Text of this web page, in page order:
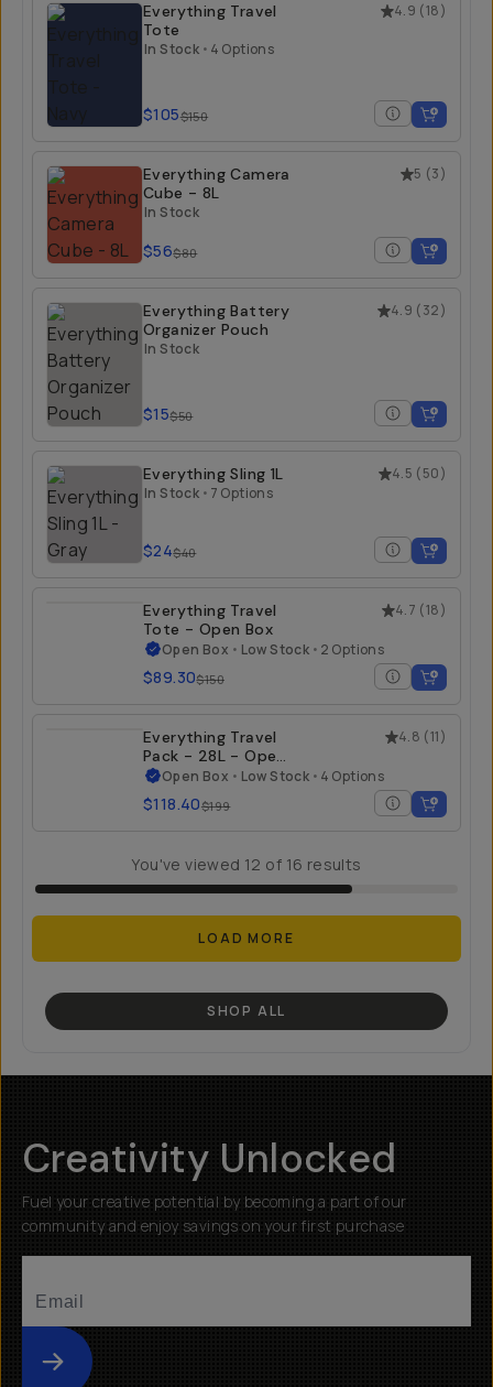
4.9 (18)
Everything Travel
Tote
In Stock • 4 Options
$105$150
5 (3)
Everything Camera
Cube - 8L
In Stock
$56$80
4.9 (32)
Everything Battery
Organizer Pouch
In Stock
$15$50
4.5 (50)
Everything Sling 1L
In Stock • 7 Options
$24$40
4.7 (18)
Everything Travel
Tote - Open Box
Open Box • Low Stock • 2 Options
$89.30$150
4.8 (11)
Everything Travel
Pack - 28L - Open
BoxOpen Box • Low Stock • 4 Options
$118.40$199
You've viewed 12 of 16 results
LOAD MORE
SHOP ALL
Creativity Unlocked
Fuel your creative potential by becoming a part of our
community and enjoy savings on your first purchase
Submit